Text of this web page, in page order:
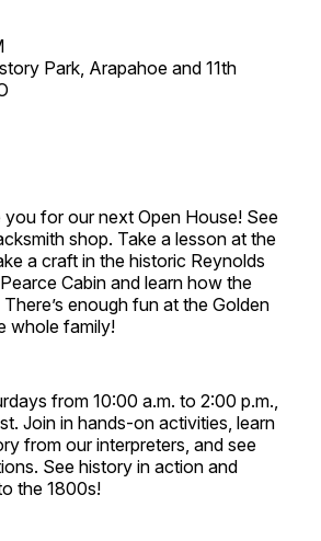
Park, Arapahoe and 11th
you for our next Open House! See
shop. Take a lesson at the
a craft in the historic Reynolds
Cabin and learn how the
enough fun at the Golden
whole family!
from 10:00 a.m. to 2:00 p.m.,
Join in hands-on activities, learn
from our interpreters, and see
See history in action and
the 1800s!